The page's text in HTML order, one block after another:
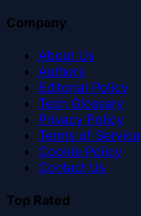
Company
About Us
Authors
Editorial Policy
Tech Glossary
Privacy Policy
Terms of Service
Cookie Policy
Contact Us
Top Rated